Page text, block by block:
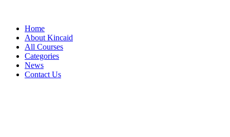
Home
About Kincaid
All Courses
Categories
News
Contact Us